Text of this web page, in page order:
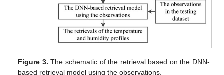
Figure 3. The schematic of the retrieval based on the DNN-
based retrieval model using the observations.